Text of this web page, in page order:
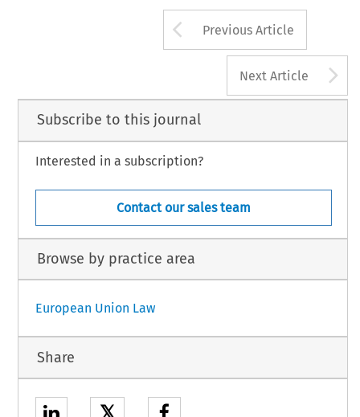
Arrow button
Previous Article
Next Article
Subscribe to this journal
Interested in a subscription?
Contact our sales team
Browse by practice area
European Union Law
Share